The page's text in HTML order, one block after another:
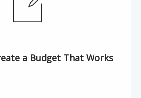
a Budget That Works